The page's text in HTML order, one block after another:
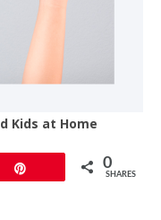
Kids at Home
0
SHARES